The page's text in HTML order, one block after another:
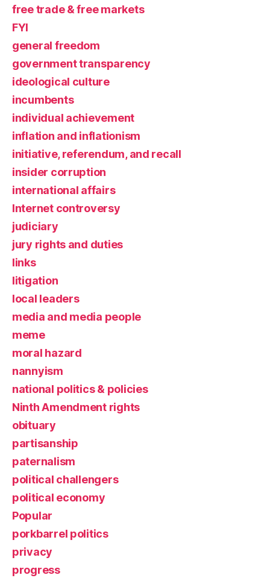
free trade & free markets
FYI
general freedom
government transparency
ideological culture
incumbents
individual achievement
inflation and inflationism
initiative, referendum, and recall
insider corruption
international affairs
Internet controversy
judiciary
jury rights and duties
links
litigation
local leaders
media and media people
meme
moral hazard
nannyism
national politics & policies
Ninth Amendment rights
obituary
partisanship
paternalism
political challengers
political economy
Popular
porkbarrel politics
privacy
progress